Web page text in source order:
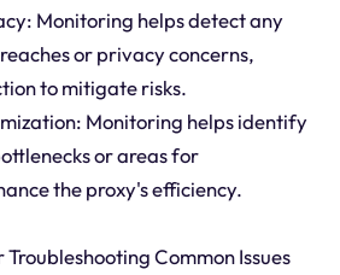
Monitoring helps detect any
or privacy concerns,
to mitigate risks.
Monitoring helps identify
or areas for
the proxy's efficiency.
Common Issues